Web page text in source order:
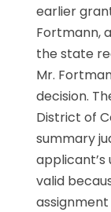
earlier
Fortmann,
the state
Mr.
decision.
District of
summary
applicant’s
valid